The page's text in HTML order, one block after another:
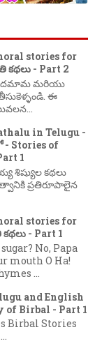
stories for
- Part 2
మరియు
ఈ
in Telugu -
- Stories of
1
శిష్యుల కథలు
ప్రతిరూపాలైన
stories for
- Part 1
No, Papa
mouth O Ha!
...
and English
of Birbal - Part 1
Birbal Stories